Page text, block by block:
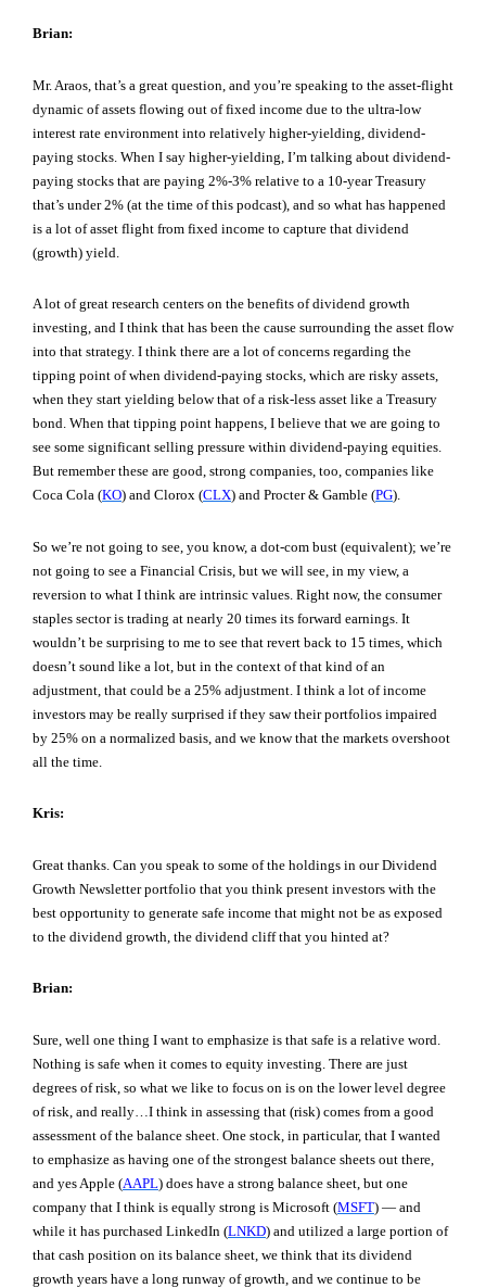
Brian:
Mr. Araos, that’s a great question, and you’re speaking to the asset-flight
dynamic of assets flowing out of fixed income due to the ultra-low
interest rate environment into relatively higher-yielding, dividend-
paying stocks. When I say higher-yielding, I’m talking about dividend-
paying stocks that are paying 2%-3% relative to a 10-year Treasury
that’s under 2% (at the time of this podcast), and so what has happened
is a lot of asset flight from fixed income to capture that dividend
(growth) yield.
A lot of great research centers on the benefits of dividend growth
investing, and I think that has been the cause surrounding the asset flow
into that strategy. I think there are a lot of concerns regarding the
tipping point of when dividend-paying stocks, which are risky assets,
when they start yielding below that of a risk-less asset like a Treasury
bond. When that tipping point happens, I believe that we are going to
see some significant selling pressure within dividend-paying equities.
But remember these are good, strong companies, too, companies like
Coca Cola (KO) and Clorox (CLX) and Procter & Gamble (PG).
So we’re not going to see, you know, a dot-com bust (equivalent); we’re
not going to see a Financial Crisis, but we will see, in my view, a
reversion to what I think are intrinsic values. Right now, the consumer
staples sector is trading at nearly 20 times its forward earnings. It
wouldn’t be surprising to me to see that revert back to 15 times, which
doesn’t sound like a lot, but in the context of that kind of an
adjustment, that could be a 25% adjustment. I think a lot of income
investors may be really surprised if they saw their portfolios impaired
by 25% on a normalized basis, and we know that the markets overshoot
all the time.
Kris:
Great thanks. Can you speak to some of the holdings in our Dividend
Growth Newsletter portfolio that you think present investors with the
best opportunity to generate safe income that might not be as exposed
to the dividend growth, the dividend cliff that you hinted at?
Brian:
Sure, well one thing I want to emphasize is that safe is a relative word.
Nothing is safe when it comes to equity investing. There are just
degrees of risk, so what we like to focus on is on the lower level degree
of risk, and really…I think in assessing that (risk) comes from a good
assessment of the balance sheet. One stock, in particular, that I wanted
to emphasize as having one of the strongest balance sheets out there,
and yes Apple (AAPL) does have a strong balance sheet, but one
company that I think is equally strong is Microsoft (MSFT) — and
while it has purchased LinkedIn (LNKD) and utilized a large portion of
that cash position on its balance sheet, we think that its dividend
growth years have a long runway of growth, and we continue to be